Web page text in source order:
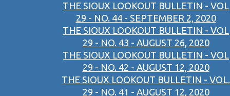
THE SIOUX LOOKOUT BULLETIN - VOL
29 - NO. 44 - SEPTEMBER 2, 2020
THE SIOUX LOOKOUT BULLETIN - VOL
29 - NO. 43 - AUGUST 26, 2020
THE SIOUX LOOKOUT BULLETIN - VOL
29 - NO. 42 - AUGUST 12, 2020
THE SIOUX LOOKOUT BULLETIN - VOL.
29 - NO. 41 - AUGUST 12, 2020